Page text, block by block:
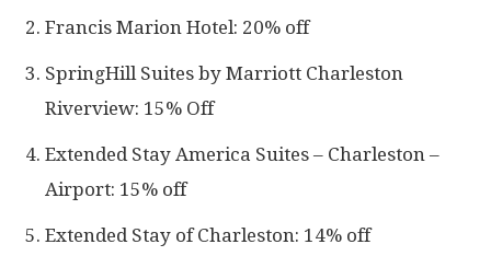
Francis Marion Hotel: 20% off
SpringHill Suites by Marriott Charleston
Riverview: 15% Off
Extended Stay America Suites – Charleston –
Airport: 15% off
Extended Stay of Charleston: 14% off